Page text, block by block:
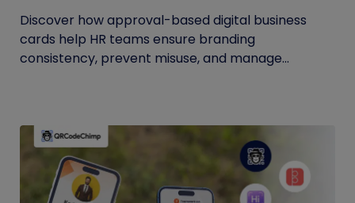
Discover how approval-based digital business
cards help HR teams ensure branding
consistency, prevent misuse, and manage...